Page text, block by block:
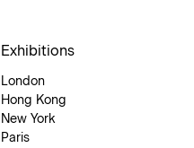
Exhibitions
London
Hong Kong
New York
Paris